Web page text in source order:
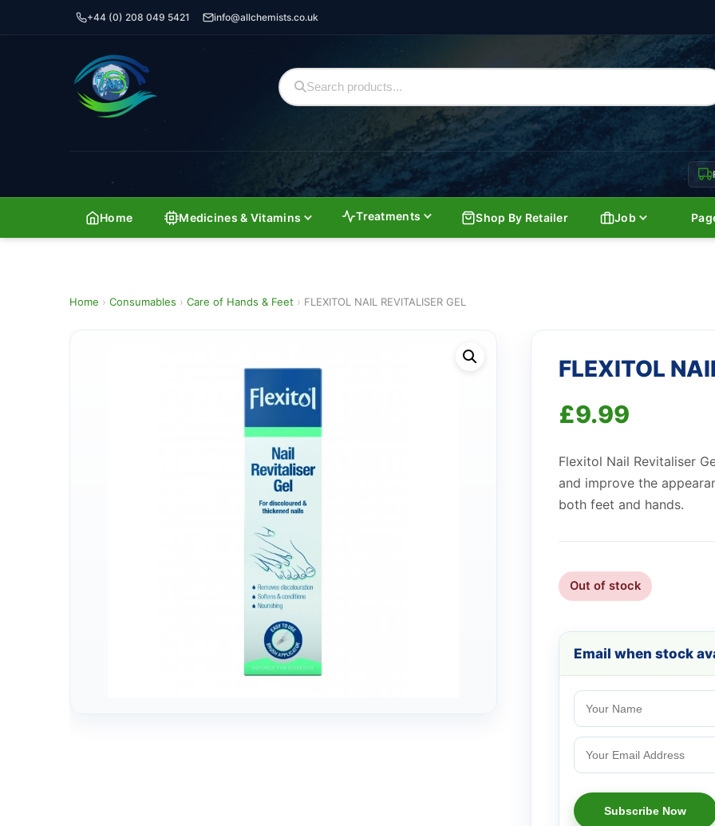
+44 (0) 208 049 5421 info@allchemists.co.uk
Home Medicines & Vitamins Treatments Shop By Retailer Job
Home › Consumables › Care of Hands & Feet › FLEXITOL NAIL REVITALISER GEL
FLEXITOL
£9.99
Flexitol Nail Revitaliser
and improve the
both feet and hands.
Out of stock
Email when stock